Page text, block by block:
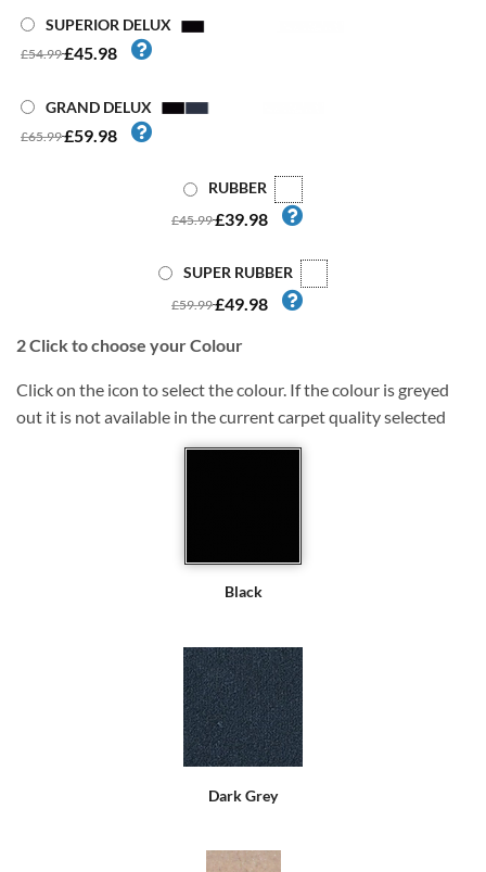
SUPERIOR DELUX
£54.99£45.98
GRAND DELUX
£65.99£59.98
RUBBER
£45.99£39.98
SUPER RUBBER
£59.99£49.98
2Click to choose your Colour
Click on the icon to select the colour. If the colour is greyed
out it is not available in the current carpet quality selected
Black
Dark Grey